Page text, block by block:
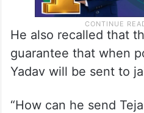
He also recalled that
guarantee that when
Yadav will be sent to
“How can he send